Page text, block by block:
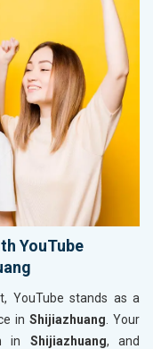
YouTube
YouTube stands as a
in Shijiazhuang . Your
in Shijiazhuang, and